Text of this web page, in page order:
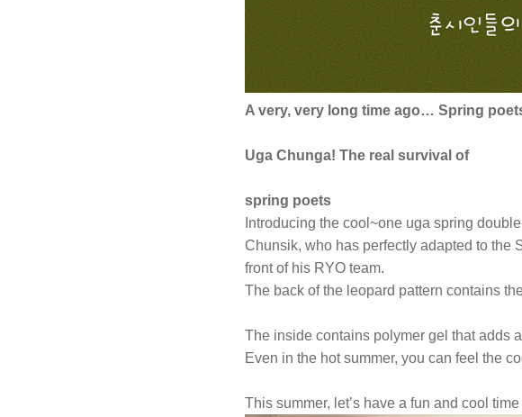
A very, very long time ago… Spring
Uga Chunga! The real survival of
spring poets
Introducing the cool~one uga spring
Chunsik, who has perfectly adapted to the
front of his RYO team.
The back of the leopard pattern contains
The inside contains polymer gel that adds
Even in the hot summer, you can feel the
This summer, let’s have a fun and cool